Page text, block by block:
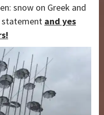
snow on Greek and
statement and yes